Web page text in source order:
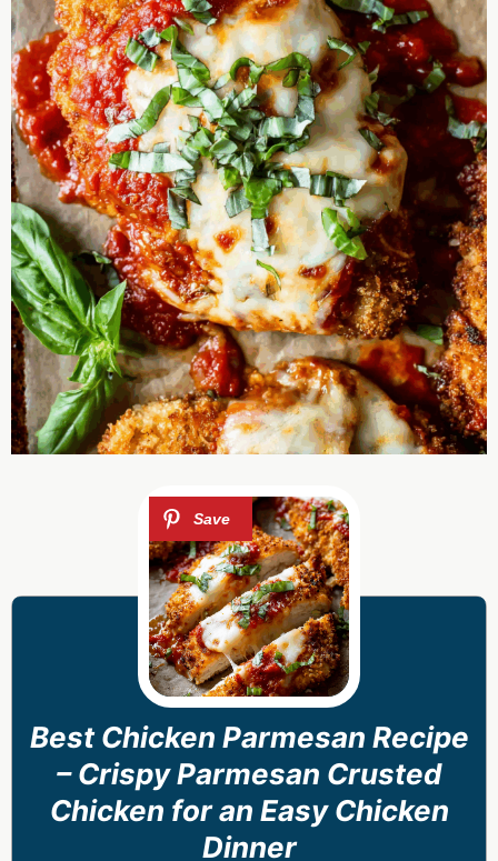
Best Chicken Parmesan Recipe
– Crispy Parmesan Crusted
Chicken for an Easy Chicken
Dinner